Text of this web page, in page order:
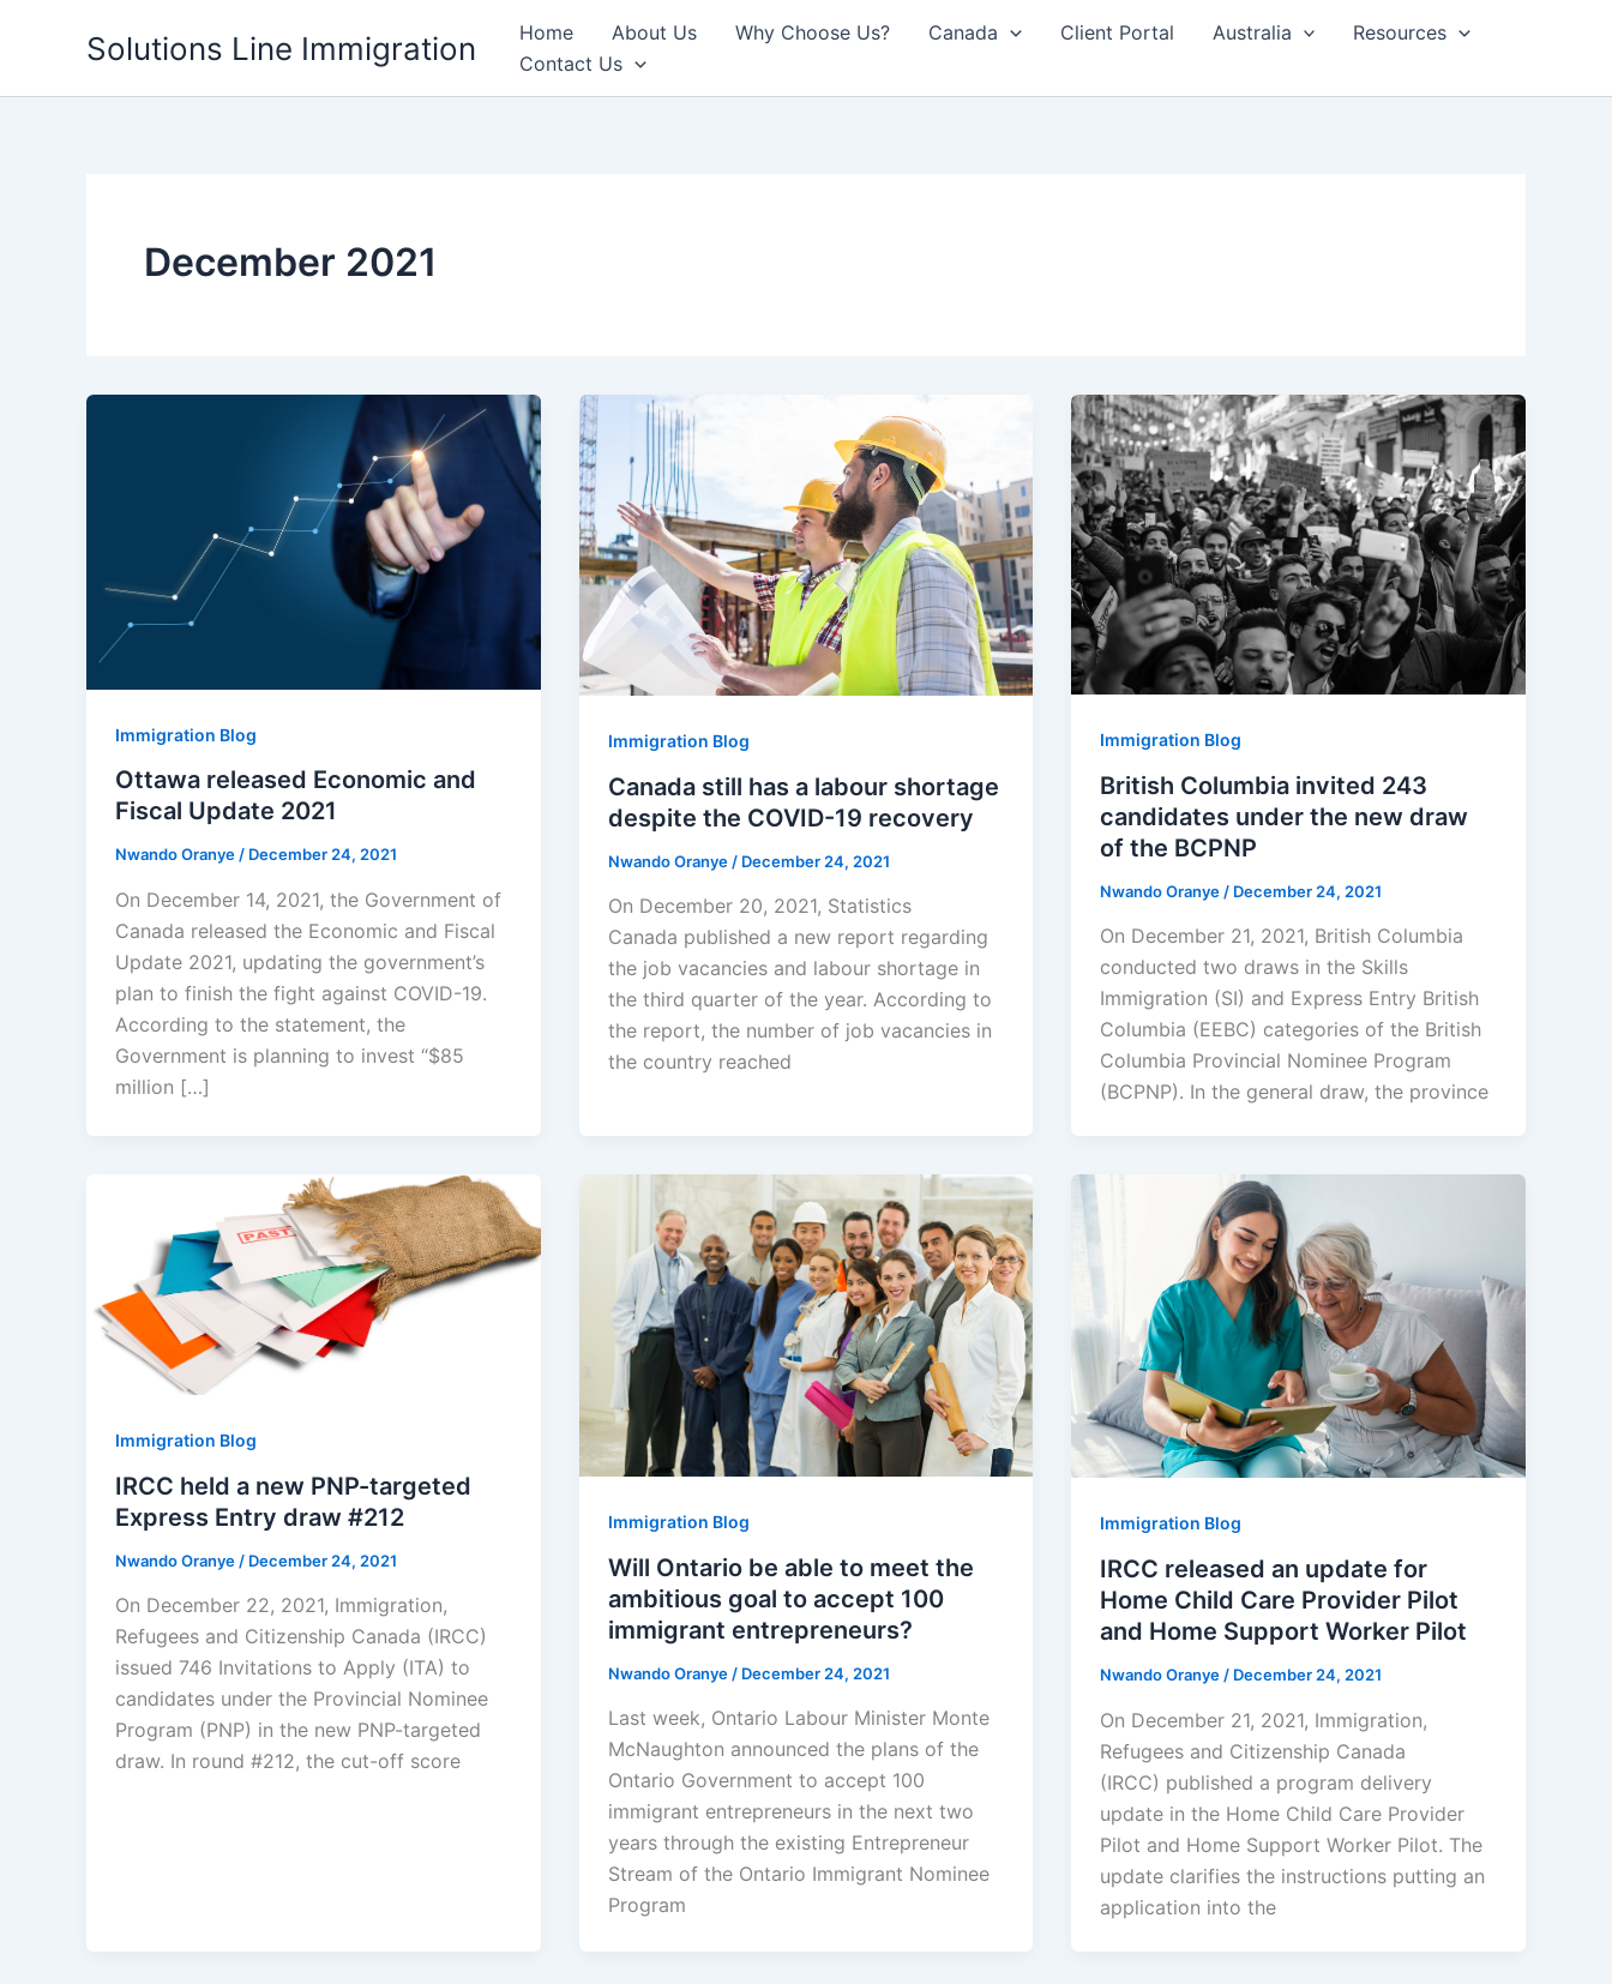
Solutions Line Immigration Home About Us Why Choose Us? Canada Client Portal Australia
Resources
Contact Us
December 2021
Immigration Blog
Ottawa released Economic and
Fiscal Update 2021
Nwando Oranye/ December 24, 2021
On December 14, 2021, the Government of
Canada released the Economic and Fiscal
Update 2021, updating the government’s
plan to finish the fight against COVID-19.
According to the statement, the
Government is planning to invest “$85
million […]
Immigration Blog
Canada still has a labour shortage
despite the COVID-19 recovery
Nwando Oranye / December 24, 2021
On December 20, 2021, Statistics
Canada published a new report regarding
the job vacancies and labour shortage in
the third quarter of the year. According to
the report, the number of job vacancies in
the country reached
Immigration Blog
British Columbia invited 243
candidates under the new draw
of the BCPNP
Nwando Oranye / December 24, 2021
On December 21, 2021, British Columbia
conducted two draws in the Skills
Immigration (SI) and Express Entry British
Columbia (EEBC) categories of the British
Columbia Provincial Nominee Program
(BCPNP). In the general draw, the province
Immigration Blog
IRCC held a new PNP-targeted
Express Entry draw #212
Nwando Oranye / December 24, 2021
On December 22, 2021, Immigration,
Refugees and Citizenship Canada (IRCC)
issued 746 Invitations to Apply (ITA) to
candidates under the Provincial Nominee
Program (PNP) in the new PNP-targeted
draw. In round #212, the cut-off score
Immigration Blog
Will Ontario be able to meet the
ambitious goal to accept 100
immigrant entrepreneurs?
Nwando Oranye / December 24, 2021
Last week, Ontario Labour Minister Monte
McNaughton announced the plans of the
Ontario Government to accept 100
immigrant entrepreneurs in the next two
years through the existing Entrepreneur
Stream of the Ontario Immigrant Nominee
Program
Immigration Blog
IRCC released an update for
Home Child Care Provider Pilot
and Home Support Worker Pilot
Nwando Oranye / December 24, 2021
On December 21, 2021, Immigration,
Refugees and Citizenship Canada
(IRCC) published a program delivery
update in the Home Child Care Provider
Pilot and Home Support Worker Pilot. The
update clarifies the instructions putting an
application into the